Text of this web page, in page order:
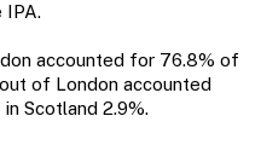
IPA.
accounted for 76.8% of
of London accounted
Scotland 2.9%.